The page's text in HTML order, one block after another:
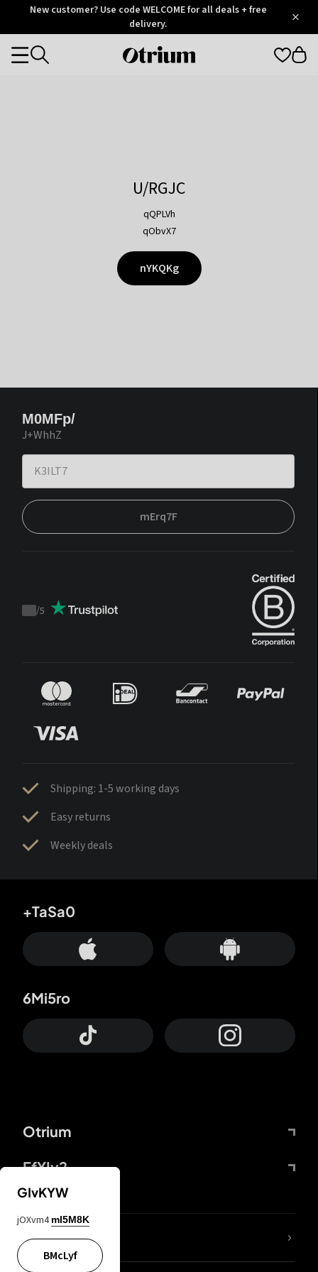
OtriumNew customer? Use code WELCOME for all deals + free
delivery.
Otrium
Categories
U/RGJC
qQPLVh
qObvX7
nYKQKg
M0MFp/
J+WhhZ
mErq7F
Trustpilot
/5
Shipping: 1-5 working days
Easy returns
Weekly deals
Otrium
FfYIy2
+TaSa0
6Mi5ro
lYGfRP
GIvKYW
jOXvm4 mI5M8K
BMcLyf